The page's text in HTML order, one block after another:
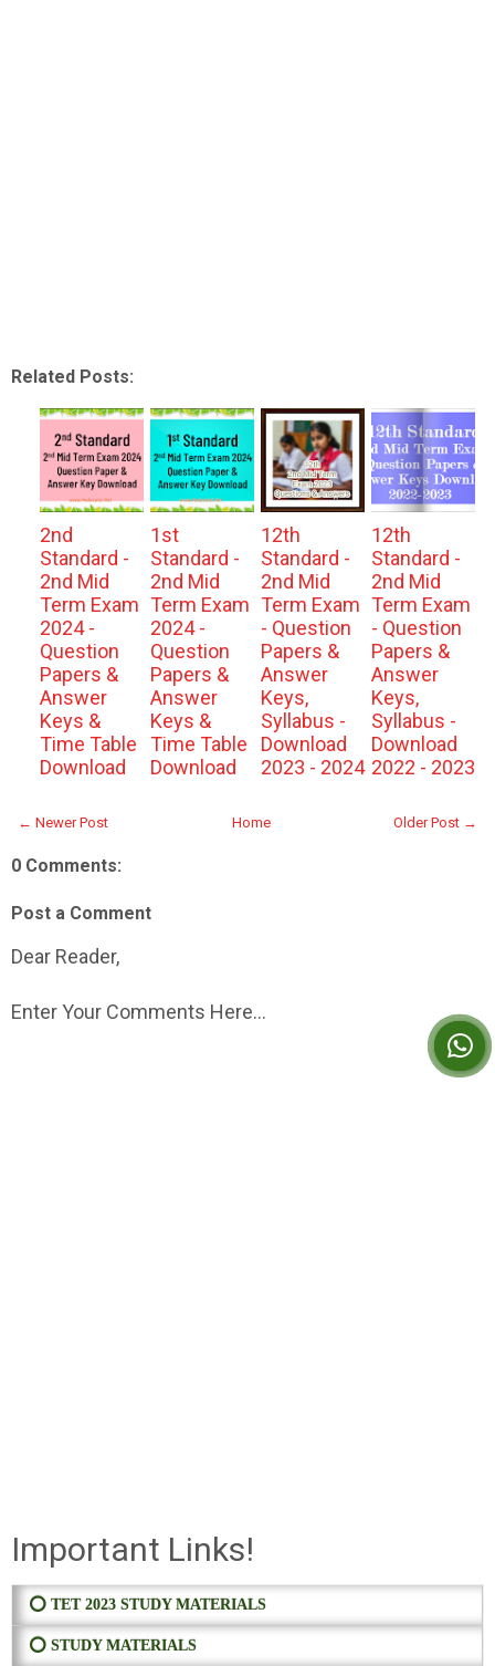
Related Posts:
2nd
Standard -
2nd Mid
Term Exam
2024 -
Question
Papers &
Answer
Keys &
Time Table
Download
1st
Standard -
2nd Mid
Term Exam
2024 -
Question
Papers &
Answer
Keys &
Time Table
Download
12th
Standard -
2nd Mid
Term Exam
- Question
Papers &
Answer
Keys,
Syllabus -
Download
2023 - 2024
12th
Standard -
2nd Mid
Term Exam
- Question
Papers &
Answer
Keys,
Syllabus -
Download
2022 - 2023
← Newer Post Older Post →
Home
0 Comments:
Post a Comment
Dear Reader,
Enter Your Comments Here...
Important Links!
⭕ TET 2023 STUDY MATERIALS
⭕ STUDY MATERIALS